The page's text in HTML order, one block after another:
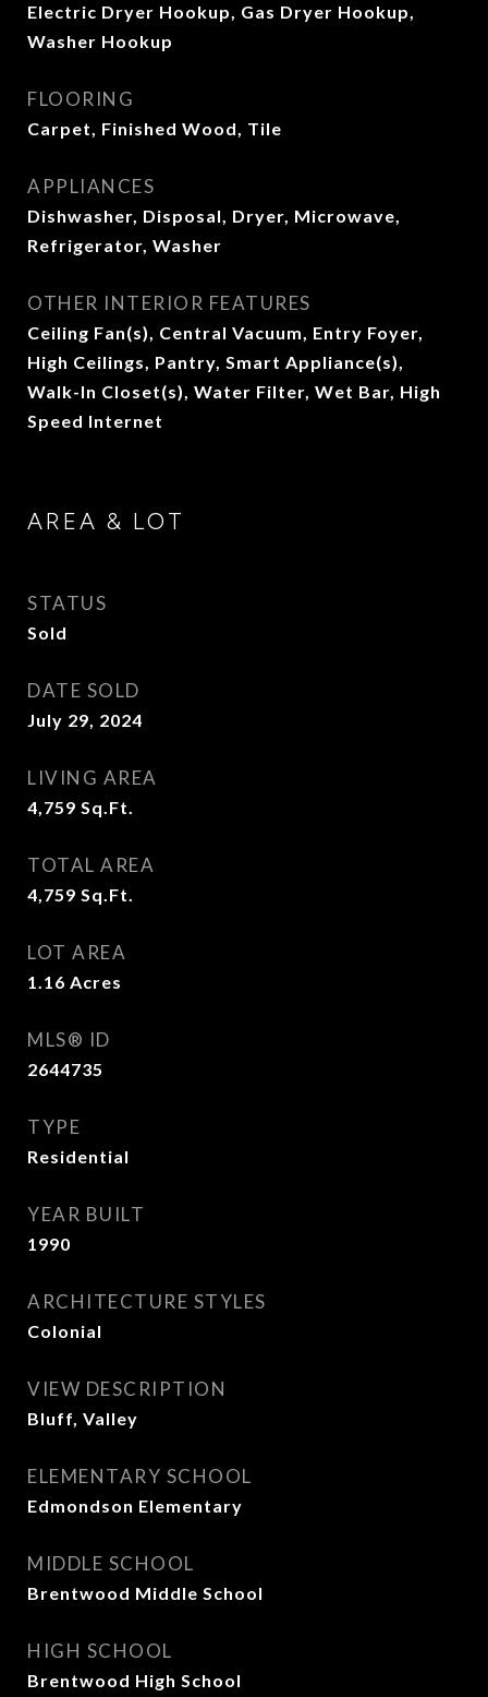
Electric Dryer Hookup, Gas Dryer Hookup,
Washer Hookup
FLOORING
Carpet, Finished Wood, Tile
APPLIANCES
Dishwasher, Disposal, Dryer, Microwave,
Refrigerator, Washer
OTHER INTERIOR FEATURES
Ceiling Fan(s), Central Vacuum, Entry Foyer,
High Ceilings, Pantry, Smart Appliance(s),
Walk-In Closet(s), Water Filter, Wet Bar, High
Speed Internet
AREA & LOT
STATUS
Sold
DATE SOLD
July 29, 2024
LIVING AREA
4,759 Sq.Ft.
TOTAL AREA
4,759 Sq.Ft.
LOT AREA
1.16 Acres
MLS® ID
2644735
TYPE
Residential
YEAR BUILT
1990
ARCHITECTURE STYLES
Colonial
VIEW DESCRIPTION
Bluff, Valley
ELEMENTARY SCHOOL
Edmondson Elementary
MIDDLE SCHOOL
Brentwood Middle School
HIGH SCHOOL
Brentwood High School